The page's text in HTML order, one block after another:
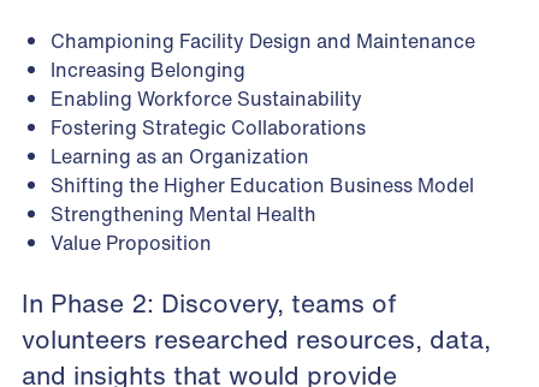
Championing Facility Design and Maintenance
Increasing Belonging
Enabling Workforce Sustainability
Fostering Strategic Collaborations
Learning as an Organization
Shifting the Higher Education Business Model
Strengthening Mental Health
Value Proposition
In Phase 2: Discovery, teams of
volunteers researched resources, data,
and insights that would provide